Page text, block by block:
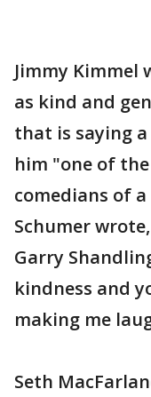
Jimmy Kimmel
as kind and
that is saying
him "one of
comedians of
Schumer
Garry
kindness and
making me
Seth